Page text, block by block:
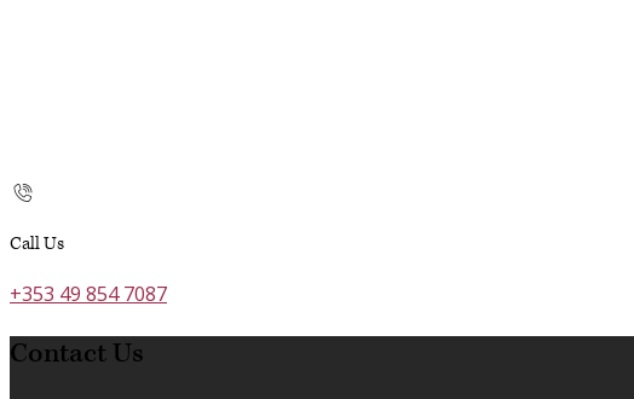
Call Us
+353 49 854 7087
Contact Us